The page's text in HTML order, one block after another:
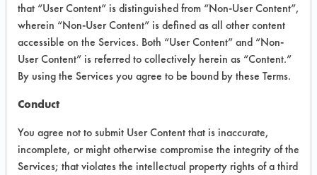
Product information cited in this section is
supplied directly by the vendors. The
Institute has not verified the accuracy of
any of this information and is not liable for
any claims made by the vendors. TURI is
likewise not responsible for any
Product Classification: Alkaline Aqueous
that “User Content” is distinguished from “Non-User Content”,
wherein “Non-User Content” is defined as all other content
accessible on the Services. Both “User Content” and “Non-
User Content” is referred to collectively herein as “Content.”
By using the Services you agree to be bound by these Terms.
Conduct
You agree not to submit User Content that is inaccurate,
incomplete, or might otherwise compromise the integrity of the
Services; that violates the intellectual property rights of a third